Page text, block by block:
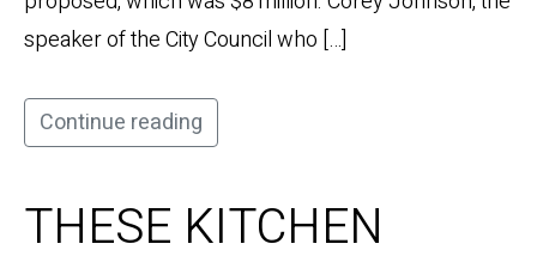
speaker of the City Council who […]
Continue reading
THESE KITCHEN